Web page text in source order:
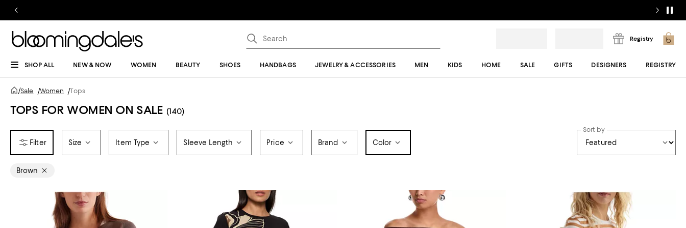
Registry
SHOP ALL NEW & NOW WOMEN BEAUTY SHOES HANDBAGS JEWELRY & ACCESSORIES MEN KIDS HOME SALE GIFTS DESIGNERS REGISTRY
/Sale /Women /Tops
TOPS FOR WOMEN ON SALE (140)
Size Item Type Sleeve Length Price Brand Color
Sort by
Brown